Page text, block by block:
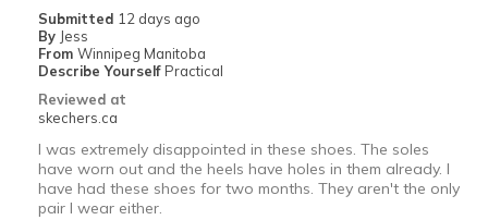
Width
Sizing
View On Shoes
I'm Into Shoes
Submitted 12 days ago
By Jess
From Winnipeg Manitoba
Describe Yourself Practical
Reviewed at
skechers.ca
I was extremely disappointed in these shoes. The soles
have worn out and the heels have holes in them already. I
have had these shoes for two months. They aren't the only
pair I wear either.